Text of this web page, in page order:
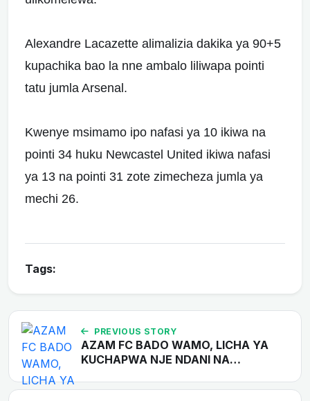
Alexandre Lacazette alimalizia dakika ya 90+5
kupachika bao la nne ambalo liliwapa pointi
tatu jumla Arsenal.
Kwenye msimamo ipo nafasi ya 10 ikiwa na
pointi 34 huku Newcastel United ikiwa nafasi
ya 13 na pointi 31 zote zimecheza jumla ya
mechi 26.
Tags:
PREVIOUS STORY
AZAM FC BADO WAMO, LICHA YA
KUCHAPWA NJE NDANI NA…